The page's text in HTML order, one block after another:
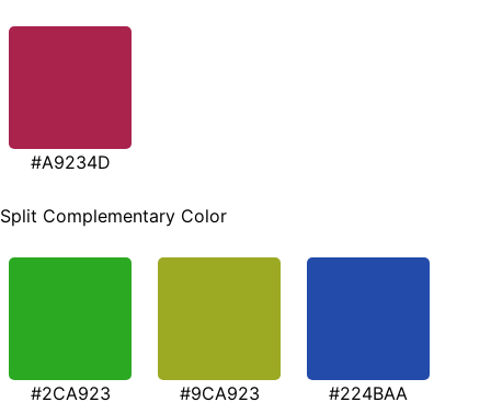
#A9234D
Split Complementary Color
#2CA923 #9CA923 #224BAA